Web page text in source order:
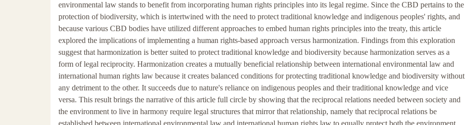
environmental law stands to benefit from incorporating human rights principles into its legal regime. Since the CBD pertains to the
protection of biodiversity, which is intertwined with the need to protect traditional knowledge and indigenous peoples' rights, and
because various CBD bodies have utilized different approaches to embed human rights principles into the treaty, this article
explored the implications of implementing a human rights-based approach versus harmonization. Findings from this exploration
suggest that harmonization is better suited to protect traditional knowledge and biodiversity because harmonization serves as a
form of legal reciprocity. Harmonization creates a mutually beneficial relationship between international environmental law and
international human rights law because it creates balanced conditions for protecting traditional knowledge and biodiversity without
any detriment to the other. It succeeds due to nature's reliance on indigenous peoples and their traditional knowledge and vice
versa. This result brings the narrative of this article full circle by showing that the reciprocal relations needed between society and
the environment to live in harmony require legal structures that mirror that relationship, namely that reciprocal relations be